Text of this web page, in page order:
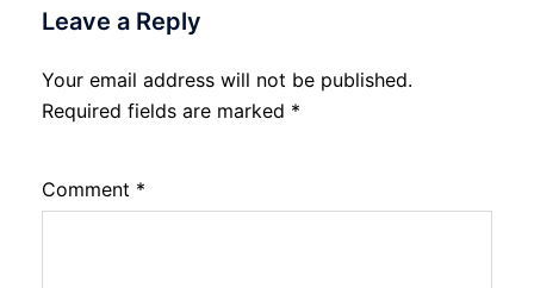
Leave a Reply
Your email address will not be published.
Required fields are marked *
Comment *